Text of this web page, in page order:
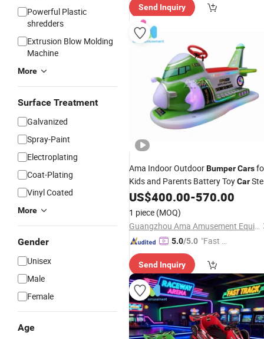
Powerful Plastic
shredders
Extrusion Blow Molding
Machine
More
Surface Treatment
Galvanized
Spray-Paint
Electroplating
Coat-Plating
Vinyl Coated
More
Gender
Unisex
Male
Female
Age
ry"
Send Inquiry
Ama Indoor OutdoorBumperCars
Kids and Parents Battery ToyCar
Metal for Home Garden Amusement
Park Game Machine
US$400.00-570.00
1 piece (MOQ)
Guangzhou Ama Amusement Equipment Co, . Ltd
5.0/5.0 "Fast D
Send Inquiry